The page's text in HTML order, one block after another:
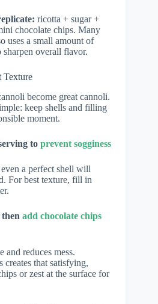
ricotta + sugar +
chocolate chips. Many
uses a small amount of
overall flavor.
Texture
become great cannoli.
keep shells and filling
moment.
to prevent sogginess
a perfect shell will
For best texture, fill in
add chocolate chips
and reduces mess.
that satisfying,
or zest at the surface for